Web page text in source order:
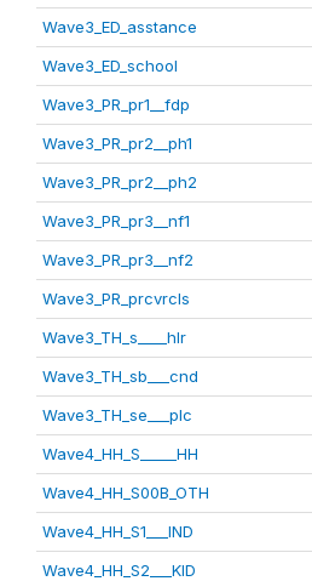
Wave3_ED_asstance
Wave3_ED_school
Wave3_PR_pr1__fdp
Wave3_PR_pr2__ph1
Wave3_PR_pr2__ph2
Wave3_PR_pr3__nf1
Wave3_PR_pr3__nf2
Wave3_PR_prcvrcls
Wave3_TH_s____hlr
Wave3_TH_sb___cnd
Wave3_TH_se___plc
Wave4_HH_S_____HH
Wave4_HH_S00B_OTH
Wave4_HH_S1___IND
Wave4_HH_S2___KID